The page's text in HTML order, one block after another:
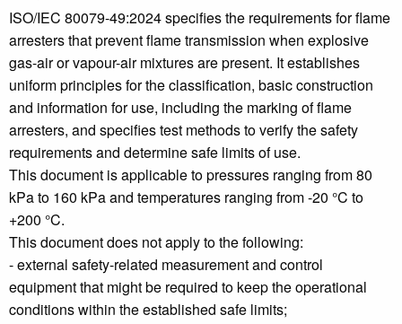
ISO/IEC 80079-49:2024 specifies the requirements for flame
arresters that prevent flame transmission when explosive
gas-air or vapour-air mixtures are present. It establishes
uniform principles for the classification, basic construction
and information for use, including the marking of flame
arresters, and specifies test methods to verify the safety
requirements and determine safe limits of use.
This document is applicable to pressures ranging from 80
kPa to 160 kPa and temperatures ranging from -20 °C to
+200 °C.
This document does not apply to the following:
- external safety-related measurement and control
equipment that might be required to keep the operational
conditions within the established safe limits;